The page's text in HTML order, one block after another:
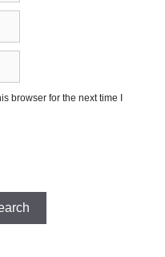
browser for the next time I